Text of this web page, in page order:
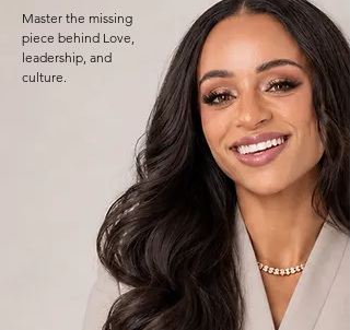
Master the missing
piece behind Love,
leadership, and
culture.